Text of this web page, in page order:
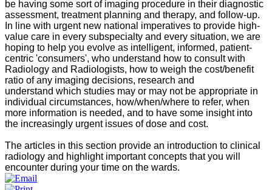
be having some sort of imaging procedure in their diagnostic
assessment, treatment planning and therapy, and follow-up.
In line with urgent new national imperatives to provide high-
value care in every subspecialty and every situation, we are
hoping to help you evolve as intelligent, informed, patient-
centric 'consumers', who understand how to consult with
Radiology and Radiologists, how to weigh the cost/benefit
ratio of any imaging decisions, research and
understand which studies may or may not be appropriate in
individual circumstances, how/when/where to refer, when
more information is needed, and to have some insight into
the increasingly urgent issues of dose and cost.
The articles in this section provide an introduction to clinical
radiology and highlight important concepts that you will
encounter during your time on the wards.